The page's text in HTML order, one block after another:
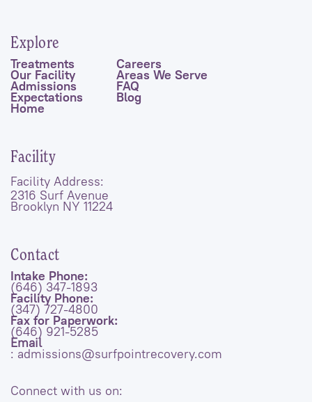
Explore
Treatments
Our Facility
Admissions
Expectations
Home
Careers
Areas We Serve
FAQ
Blog
Facility
Facility Address:
2316 Surf Avenue
Brooklyn NY 11224
Contact
Intake Phone:
(646) 347-1893
Facility Phone:
(347) 727-4800
Fax for Paperwork:
(646) 921-5285
Email
: admissions@surfpointrecovery.com
Connect with us on: